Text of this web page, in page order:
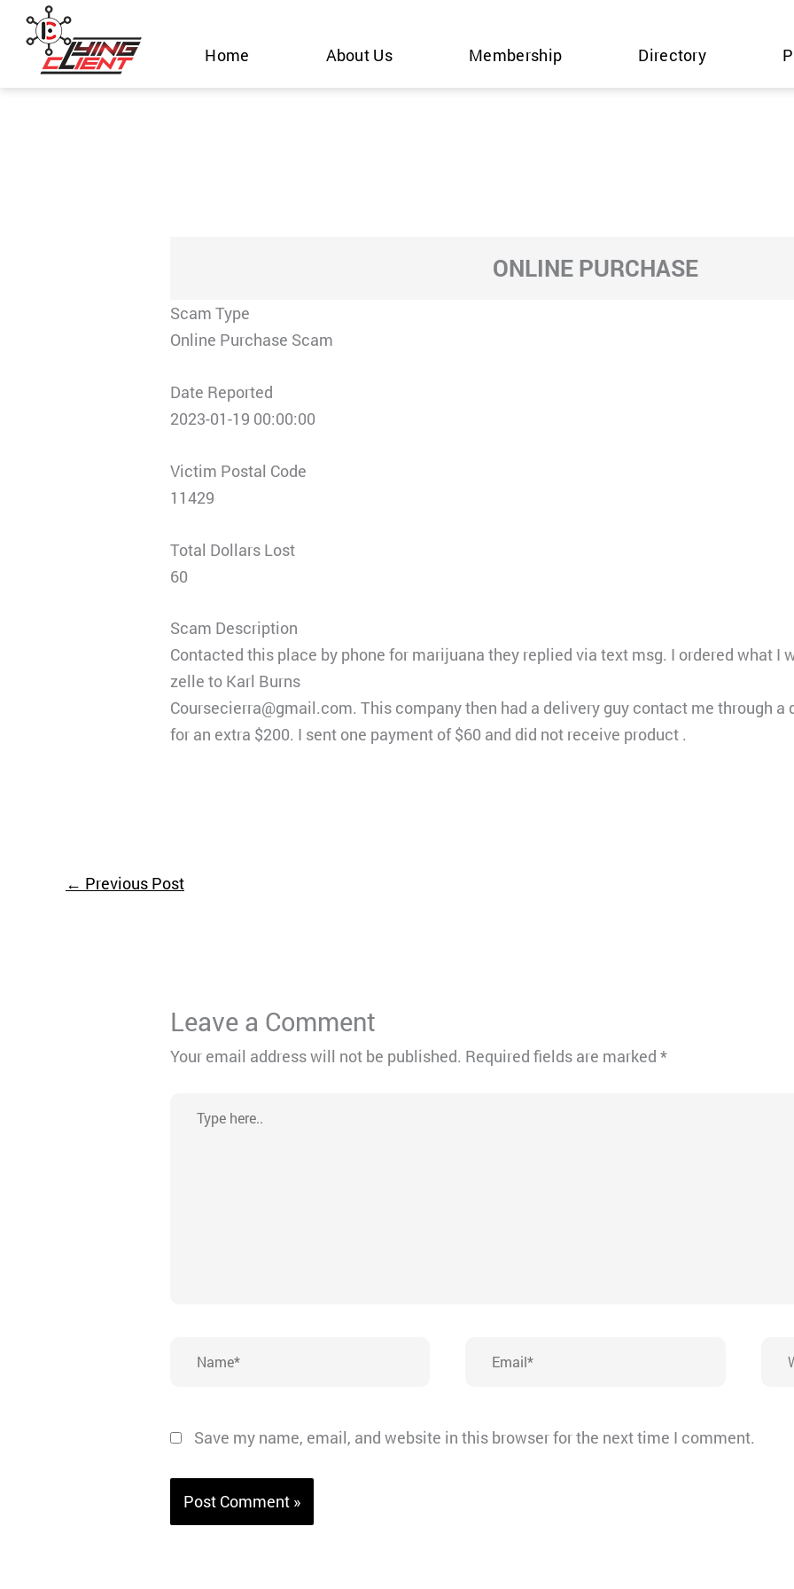
Skip
content
Home About Us Membership Directory
ONLINE PURCHASE
Scam Type
Online Purchase Scam
Date Reported
2023-01-19 00:00:00
Victim Postal Code
11429
Total Dollars Lost
60
Scam Description
Contacted this place by phone for marijuana they replied via text msg. I ordered what I
zelle to Karl Burns
Coursecierra@gmail.com. This company then had a delivery guy contact me through
for an extra $200. I sent one payment of $60 and did not receive product .
← Previous Post
Leave a Comment
Your email address will not be published. Required fields are marked*
here..
Save my name, email, and website in this browser for the next time I comment.